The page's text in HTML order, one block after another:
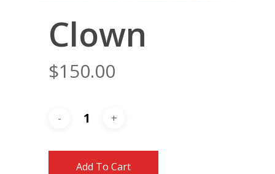
Clown
$150.00
Add To Cart